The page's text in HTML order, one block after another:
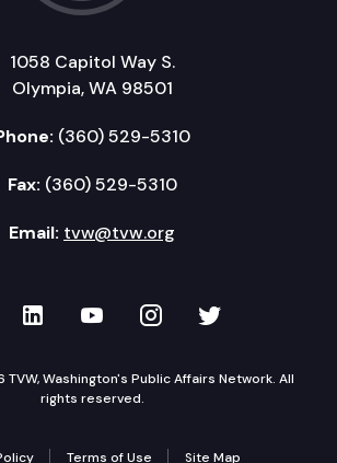
1058 Capitol Way S.
Olympia, WA 98501
(360) 529-5310
Fax: (360) 529-5310
Email: tvw@tvw.org
on Facebook
TVW on LinkedIn
TVW on YouTube
TVW onTVW on
Washington's Public Affairs Network. All
rights reserved.
Terms of Use Site Map